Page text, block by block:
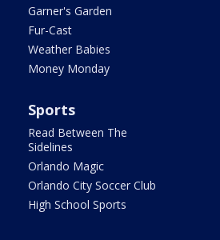
Garner's Garden
Fur-Cast
Weather Babies
Money Monday
Sports
Read Between The
Sidelines
Orlando Magic
Orlando City Soccer Club
High School Sports